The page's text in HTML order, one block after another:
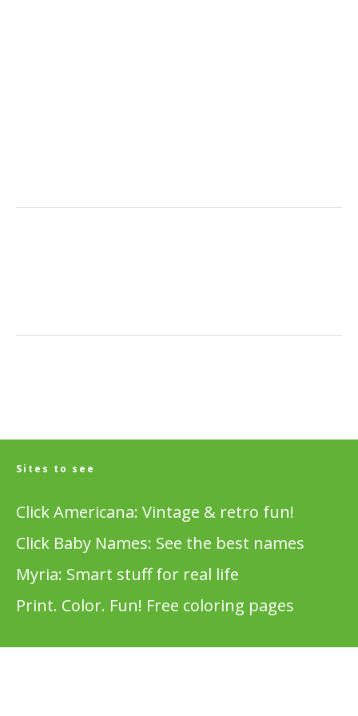
Sites to see
Click Americana: Vintage & retro fun!
Click Baby Names: See the best names
Myria: Smart stuff for real life
Print. Color. Fun! Free coloring pages